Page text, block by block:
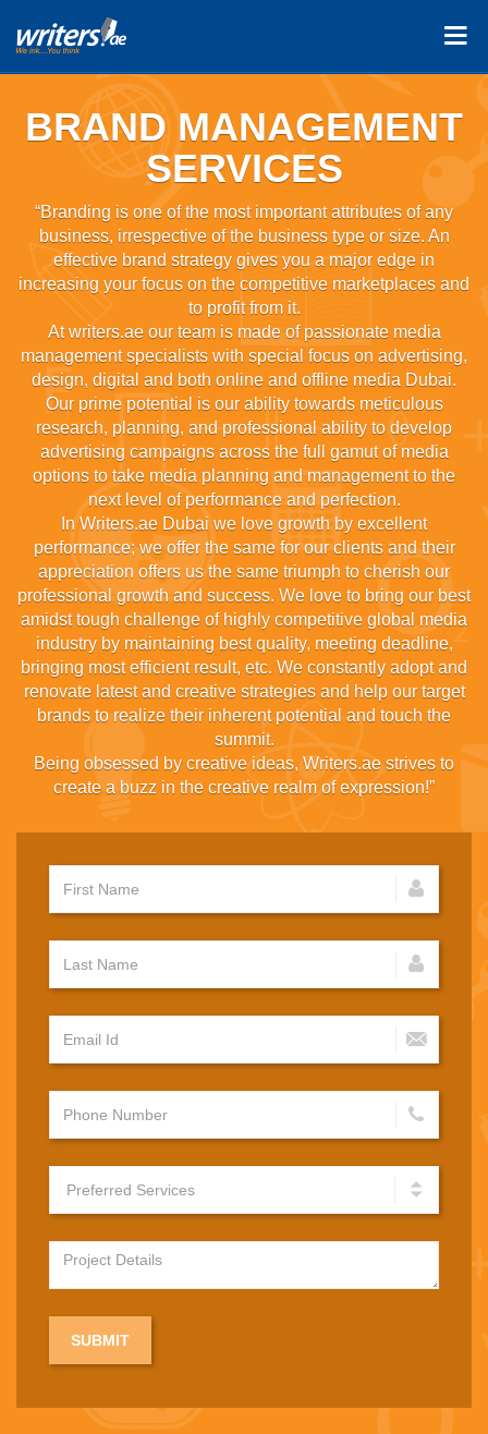
BRAND MANAGEMENT
SERVICES
“Branding is one of the most important attributes of any
business, irrespective of the business type or size. An
effective brand strategy gives you a major edge in
increasing your focus on the competitive marketplaces and
to profit from it.
At writers.ae our team is made of passionate media
management specialists with special focus on advertising,
design, digital and both online and offline media Dubai.
Our prime potential is our ability towards meticulous
research, planning, and professional ability to develop
advertising campaigns across the full gamut of media
options to take media planning and management to the
next level of performance and perfection.
In Writers.ae Dubai we love growth by excellent
performance; we offer the same for our clients and their
appreciation offers us the same triumph to cherish our
professional growth and success. We love to bring our best
amidst tough challenge of highly competitive global media
industry by maintaining best quality, meeting deadline,
bringing most efficient result, etc. We constantly adopt and
renovate latest and creative strategies and help our target
brands to realize their inherent potential and touch the
summit.
Being obsessed by creative ideas, Writers.ae strives to
create a buzz in the creative realm of expression!”